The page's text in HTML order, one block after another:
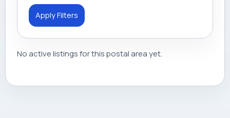
Apply Filters
No active listings for this postal area yet.